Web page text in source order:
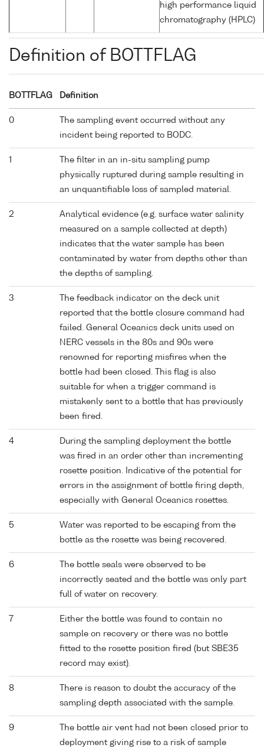
high performance liquid
chromatography (HPLC)
Definition of BOTTFLAG
BOTTFLAG Definition
0
The sampling event occurred without any
incident being reported to BODC.
1
The filter in an in-situ sampling pump
physically ruptured during sample resulting in
an unquantifiable loss of sampled material.
2
Analytical evidence (e.g. surface water salinity
measured on a sample collected at depth)
indicates that the water sample has been
contaminated by water from depths other than
the depths of sampling.
3
The feedback indicator on the deck unit
reported that the bottle closure command had
failed. General Oceanics deck units used on
NERC vessels in the 80s and 90s were
renowned for reporting misfires when the
bottle had been closed. This flag is also
suitable for when a trigger command is
mistakenly sent to a bottle that has previously
been fired.
4
During the sampling deployment the bottle
was fired in an order other than incrementing
rosette position. Indicative of the potential for
errors in the assignment of bottle firing depth,
especially with General Oceanics rosettes.
5
Water was reported to be escaping from the
bottle as the rosette was being recovered.
6
The bottle seals were observed to be
incorrectly seated and the bottle was only part
full of water on recovery.
7
Either the bottle was found to contain no
sample on recovery or there was no bottle
fitted to the rosette position fired (but SBE35
record may exist).
8
There is reason to doubt the accuracy of the
sampling depth associated with the sample.
9
The bottle air vent had not been closed prior to
deployment giving rise to a risk of sample